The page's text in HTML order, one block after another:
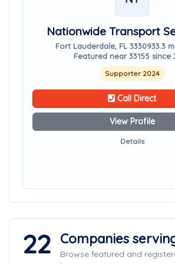
Nationwide Transport
Fort Lauderdale, FL 3330933.3
Featured near 33155 since
Supporter 2024
Call Direct
View Profile
Details
22 Companies
Browse featured and